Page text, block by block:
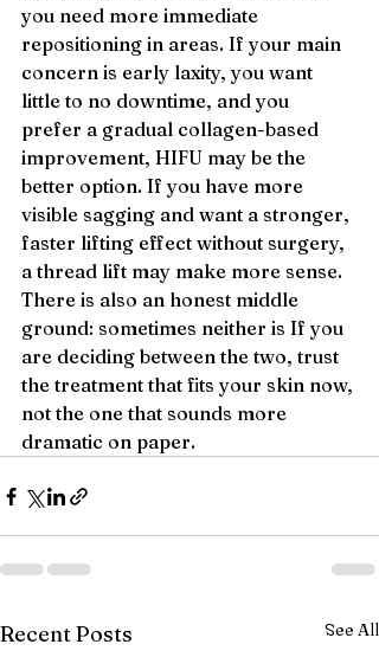
you need more immediate
repositioning in areas. If your main
concern is early laxity, you want
little to no downtime, and you
prefer a gradual collagen-based
improvement, HIFU may be the
better option. If you have more
visible sagging and want a stronger,
faster lifting effect without surgery,
a thread lift may make more sense.
There is also an honest middle
ground: sometimes neither is If you
are deciding between the two, trust
the treatment that fits your skin now,
not the one that sounds more
dramatic on paper.
Recent Posts See All